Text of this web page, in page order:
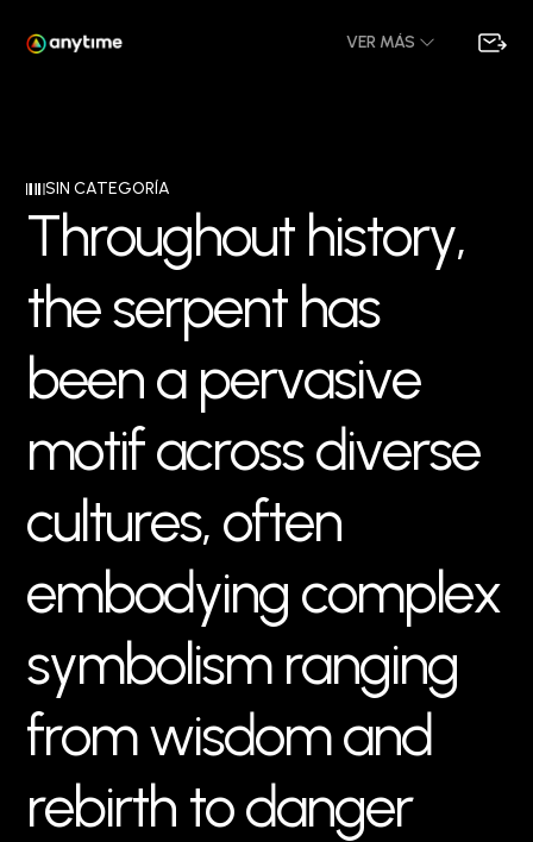
VER MÁS
SIN CATEGORÍA
Throughout history,
theserpent has
beena pervasive
motifacrossdiverse
cultures, often
embodying complex
symbolism ranging
fromwisdomand
rebirth todanger